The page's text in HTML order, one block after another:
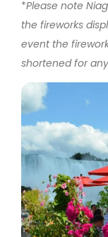
*Please note
the fireworks
event the
shortened for